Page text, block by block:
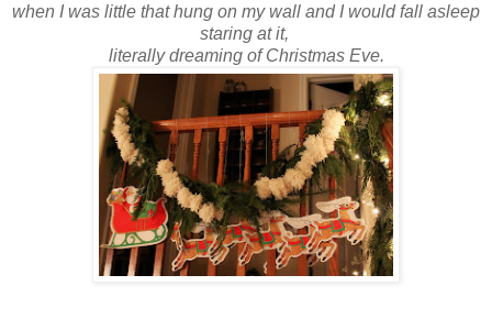
when I was little that hung on my wall and I would fall asleep
staring at it,
literally dreaming of Christmas Eve.